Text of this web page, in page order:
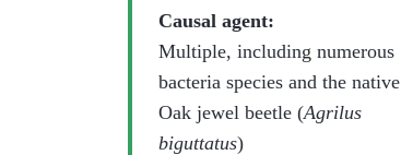
Causal agent:
Multiple, including numerous
bacteria species and the native
Oak jewel beetle (Agrilus
biguttatus)